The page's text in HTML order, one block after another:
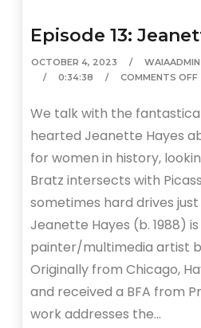
Episode 13:
OCTOBER 4, 2023 WAIAADMIN
0:34:38
COMMENTS OFF
We talk with the
hearted Jeanette Hayes
for women in history,
Bratz intersects with
sometimes hard drives just
Jeanette Hayes (b. 1988) is
painter/multimedia artist
Originally from Chicago,
and received a BFA from
work addresses the…